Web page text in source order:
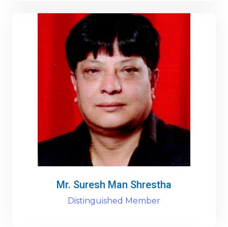
Mr. Suresh Man Shrestha
Distinguished Member